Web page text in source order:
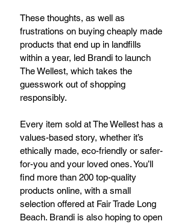
These thoughts, as well as
frustrations on buying cheaply made
products that end up in landfills
within a year, led Brandi to launch
The Wellest, which takes the
guesswork out of shopping
responsibly.
Every item sold at The Wellest has a
values-based story, whether it’s
ethically made, eco-friendly or safer-
for-you and your loved ones. You’ll
find more than 200 top-quality
products online, with a small
selection offered at Fair Trade Long
Beach. Brandi is also hoping to open